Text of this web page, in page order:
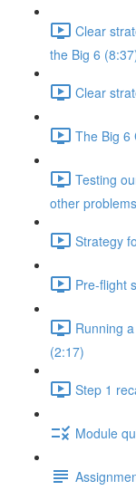
Clear
the Big 6
Clear
The Big 6
Testing
other
Strategy
Pre-flight
Running
(2:17)
Step 1
Module